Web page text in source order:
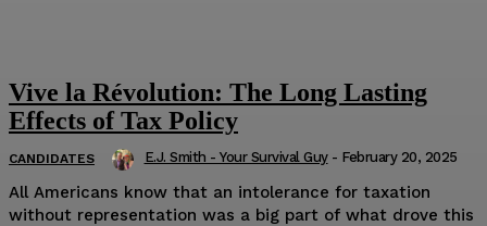
Vive la Révolution: The Long Lasting
Effects of Tax Policy
CANDIDATES E.J. Smith - Your Survival Guy - February 20, 2025
All Americans know that an intolerance for taxation
without representation was a big part of what drove this